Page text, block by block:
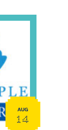
Training –
AUG
14